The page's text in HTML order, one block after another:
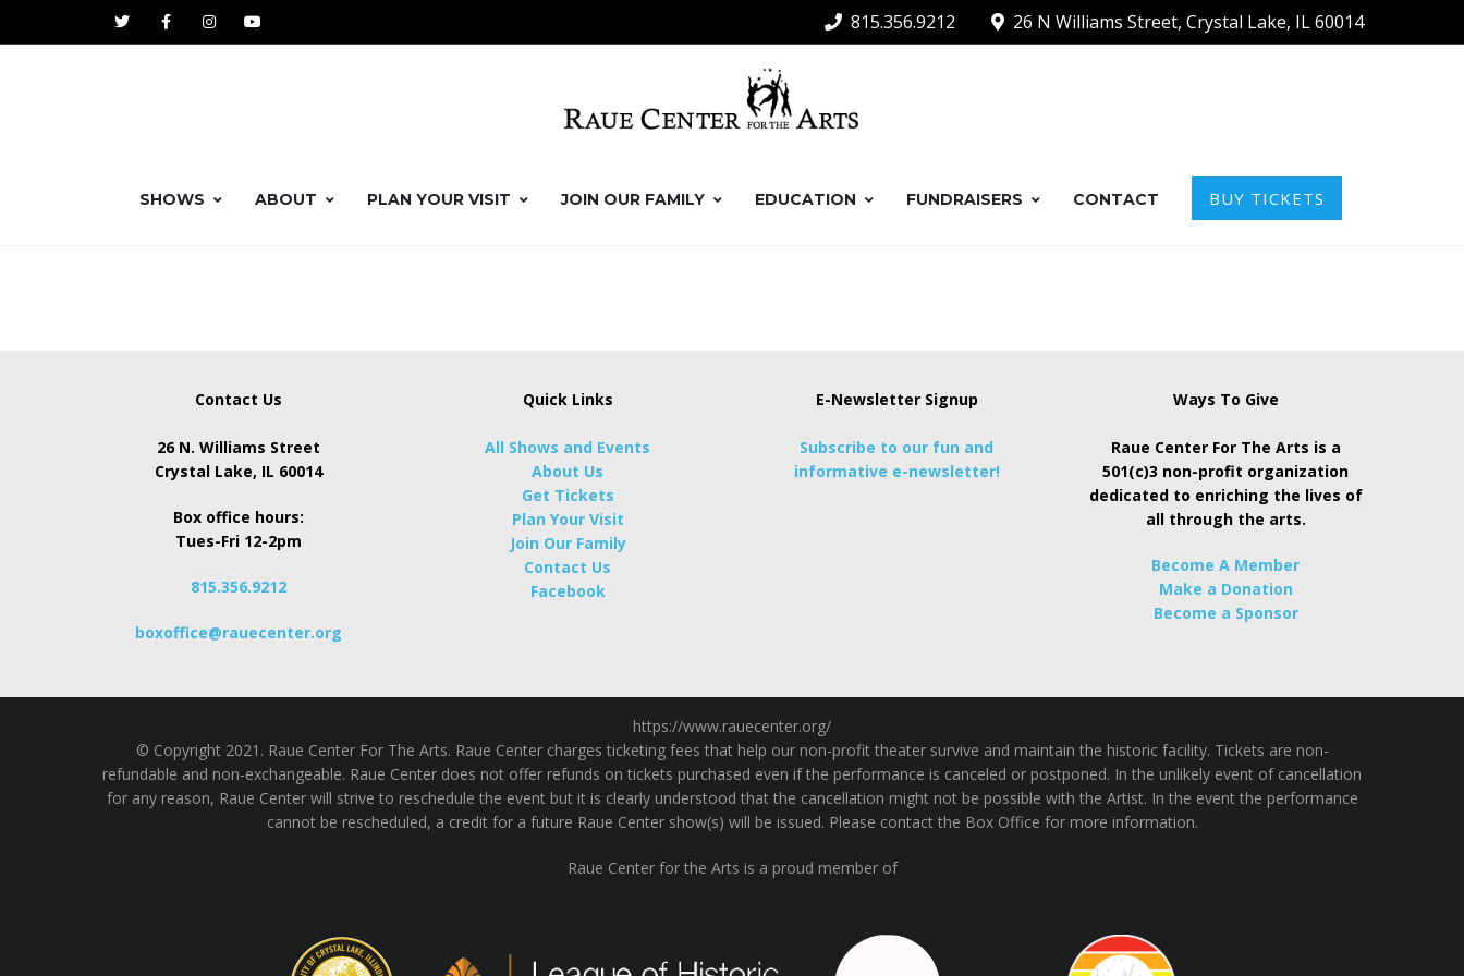
815.356.9212 26 N Williams Street, Crystal Lake, IL 60014
SHOWS ABOUT PLAN YOUR VISIT JOIN OUR FAMILY EDUCATION FUNDRAISERS CONTACT BUY TICKETS
Contact Us
26 N. Williams Street
Crystal Lake, IL 60014
Box office hours:
Tues-Fri 12-2pm
815.356.9212
boxoffice@rauecenter.org
Quick Links
All Shows and Events
About Us
Get Tickets
Plan Your Visit
Join Our Family
Contact Us
Facebook
E-Newsletter Signup
Subscribe to our fun and
informative e-newsletter!
Ways To Give
Raue Center For The Arts is a
501(c)3 non-profit organization
dedicated to enriching the lives of
all through the arts.
Become A Member
Make a Donation
Become a Sponsor
https://www.rauecenter.org/
© Copyright 2021. Raue Center For The Arts. Raue Center charges ticketing fees that help our non-profit theater survive and maintain the historic facility. Tickets are non-
refundable and non-exchangeable. Raue Center does not offer refunds on tickets purchased even if the performance is canceled or postponed. In the unlikely event of cancellation
for any reason, Raue Center will strive to reschedule the event but it is clearly understood that the cancellation might not be possible with the Artist. In the event the performance
cannot be rescheduled, a credit for a future Raue Center show(s) will be issued. Please contact the Box Office for more information.
Raue Center for the Arts is a proud member of